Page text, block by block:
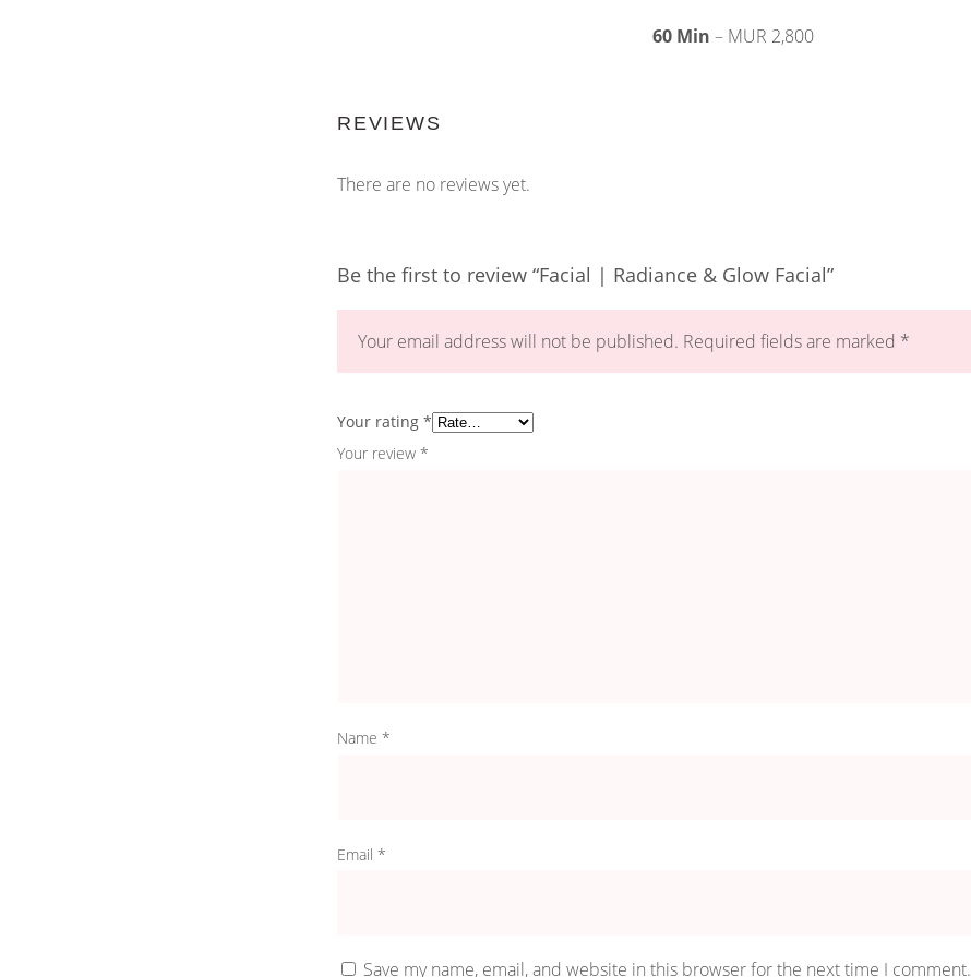
60 Min – MUR 2,800
REVIEWS
There are no reviews yet.
Be the first to review “Facial | Radiance & Glow Facial”
Your email address will not be published. Required fields are marked *
Your rating *
Your review *
Name *
Email *
Save my name, email, and website in this browser for the next time I comment.